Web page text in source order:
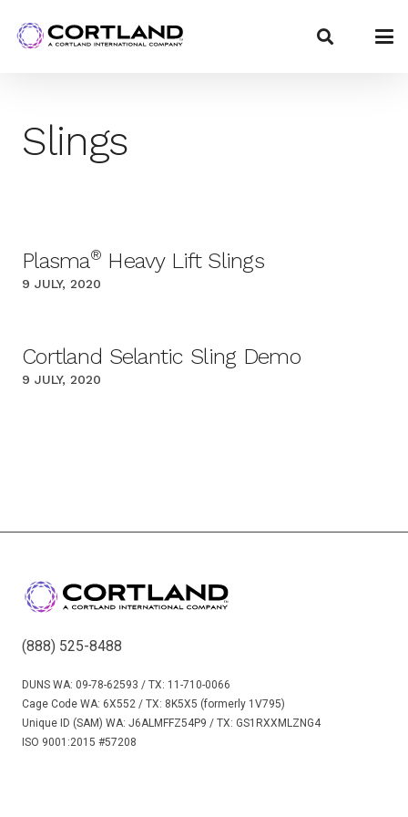
Slings
Plasma®Heavy Lift Slings
9 JULY, 2020
Cortland Selantic Sling Demo
9 JULY, 2020
(888) 525-8488
DUNS WA: 09-78-62593 / TX: 11-710-0066
Cage Code WA: 6X552 / TX: 8K5X5 (formerly 1V795)
Unique ID (SAM) WA: J6ALMFFZ54P9 / TX: GS1RXXMLZNG4
ISO 9001:2015 #57208